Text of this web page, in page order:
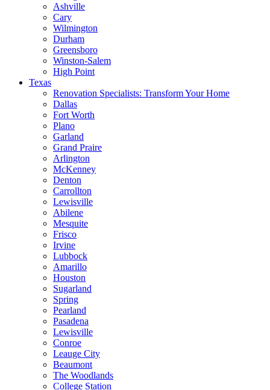
Ashville
Cary
Wilmington
Durham
Greensboro
Winston-Salem
High Point
Texas
Renovation Specialists: Transform Your Home
Dallas
Fort Worth
Plano
Garland
Grand Praire
Arlington
McKenney
Denton
Carrollton
Lewisville
Abilene
Mesquite
Frisco
Irvine
Lubbock
Amarillo
Houston
Sugarland
Spring
Pearland
Pasadena
Lewisville
Conroe
Leauge City
Beaumont
The Woodlands
College Station